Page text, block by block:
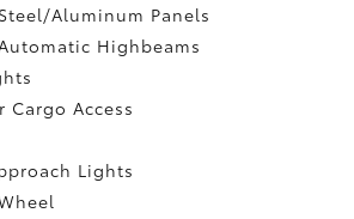
Aluminum Panels
Highbeams
Cargo Access
Lights